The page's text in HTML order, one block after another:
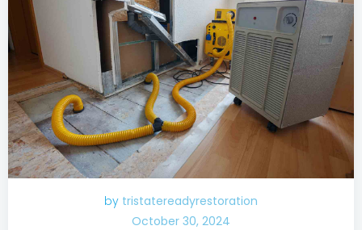
by tristatereadyrestoration
October 30, 2024